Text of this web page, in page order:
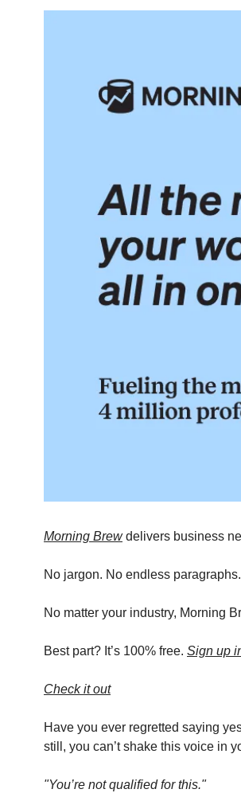
Morning Brew delivers business
No jargon. No endless
No matter your industry, Morning
Best part? It’s 100% free. Sign up
Check it out
Have you ever regretted saying
still, you can’t shake this voice in
"You’re not qualified for this."